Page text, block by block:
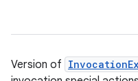
Version of